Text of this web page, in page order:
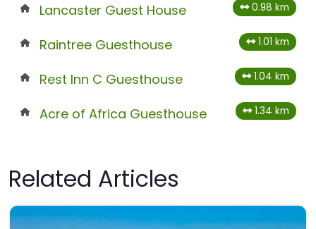
Lancaster Guest House 0.98 km
Raintree Guesthouse 1.01 km
Rest Inn C Guesthouse 1.04 km
Acre of Africa Guesthouse 1.34 km
Related Articles